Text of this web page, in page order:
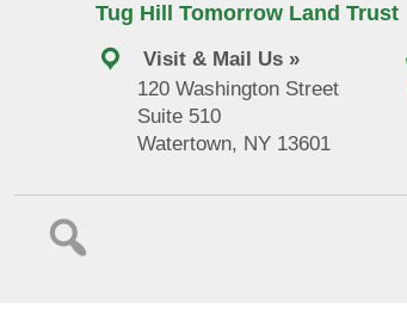
Tug Hill Tomorrow Land Trust
Visit & Mail Us »
120 Washington Street
Suite 510
Watertown, NY 13601